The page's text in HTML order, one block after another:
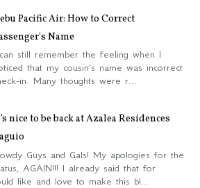
Pacific Air: How to Correct
Name
still remember the feeling when I
that my cousin's name was incorrect
in. Many thoughts were r...
nice to be back at Azalea Residences
Guys and Gals! My apologies for the
AGAIN!!! I already said that for
like and love to make this bl...